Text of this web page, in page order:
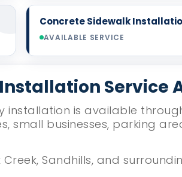
Concrete Sidewalk
AVAILABLE SERVICE
Service
installation is available
small businesses, parking
Sandhills, and